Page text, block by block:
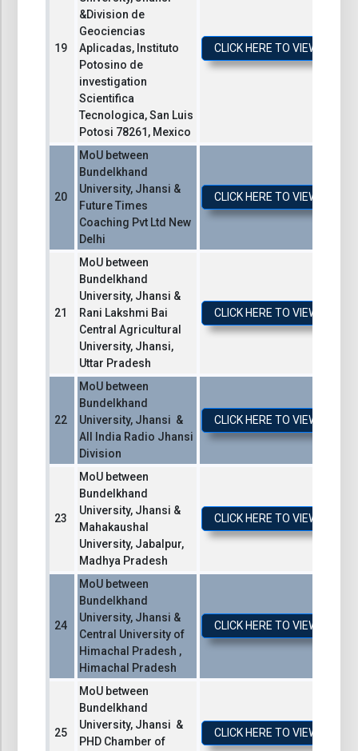
&Division de
Geociencias
Aplicadas, Instituto
Potosino de
investigation
Scientifica
Tecnologica, San Luis
Potosi 78261, Mexico
CLICK HERE TO VIEW /
MoU between
Bundelkhand
University, Jhansi &
Future Times
Coaching Pvt Ltd New
Delhi
CLICK HERE TO VIEW /
MoU between
Bundelkhand
University, Jhansi &
Rani Lakshmi Bai
Central Agricultural
University, Jhansi,
Uttar Pradesh
CLICK HERE TO VIEW /
MoU between
Bundelkhand
University, Jhansi &
All India Radio Jhansi
Division
CLICK HERE TO VIEW /
MoU between
Bundelkhand
University, Jhansi &
Mahakaushal
University, Jabalpur,
Madhya Pradesh
CLICK HERE TO VIEW /
MoU between
Bundelkhand
University, Jhansi &
Central University of
Himachal Pradesh ,
Himachal Pradesh
CLICK HERE TO VIEW /
MoU between
Bundelkhand
University, Jhansi &
PHD Chamber of
CLICK HERE TO VIEW /